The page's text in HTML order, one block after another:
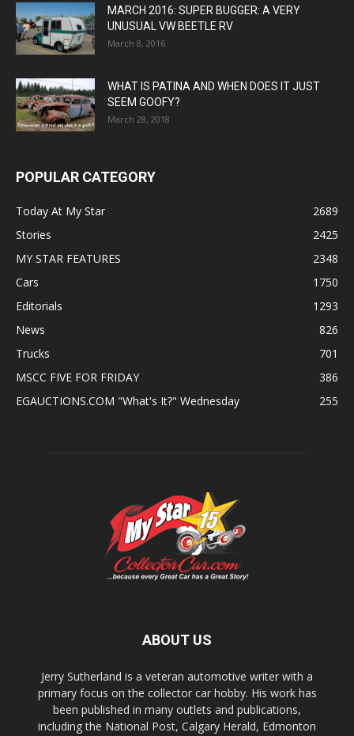
MARCH 2016: SUPER BUGGER: A VERY
UNUSUAL VW BEETLE RV
March 8, 2016
WHAT IS PATINA AND WHEN DOES IT JUST
SEEM GOOFY?
March 28, 2018
POPULAR CATEGORY
Today At My Star
2689
Stories
2425
MY STAR FEATURES
2348
Cars
1750
Editorials
1293
News
826
Trucks
701
MSCC FIVE FOR FRIDAY
386
EGAUCTIONS.COM "What's It?" Wednesday
255
ABOUT US
Jerry Sutherland is a veteran automotive writer with a
primary focus on the collector car hobby. His work has
been published in many outlets and publications,
including the National Post, Calgary Herald, Edmonton